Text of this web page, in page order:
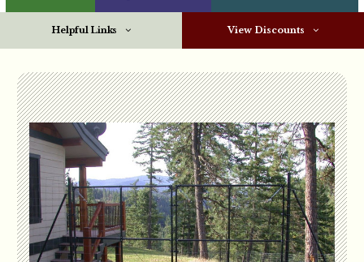
Helpful Links View Discounts